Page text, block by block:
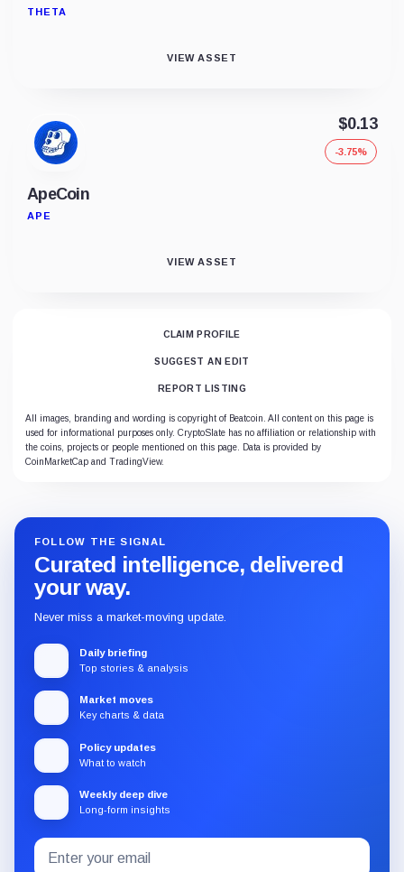
THETA
VIEW ASSET
ApeCoin
APE
$0.13
-3.75%
VIEW ASSET
CLAIM PROFILE
SUGGEST AN EDIT
REPORT LISTING
All images, branding and wording is copyright of Beatcoin. All content on this page is
used for informational purposes only. CryptoSlate has no affiliation or relationship with
the coins, projects or people mentioned on this page. Data is provided by
CoinMarketCap and TradingView.
FOLLOW THE SIGNAL
Curated intelligence, delivered
your way.
Never miss a market-moving update.
Daily briefing
Top stories & analysis
Market moves
Key charts & data
Policy updates
What to watch
Weekly deep dive
Long-form insights
Subscribe
Email
address